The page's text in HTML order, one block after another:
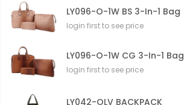
LY096-O-1W BS 3-In-1 Bag
login first to see price
LY096-O-1W CG 3-In-1 Bag
login first to see price
LY042-OLV BACKPACK